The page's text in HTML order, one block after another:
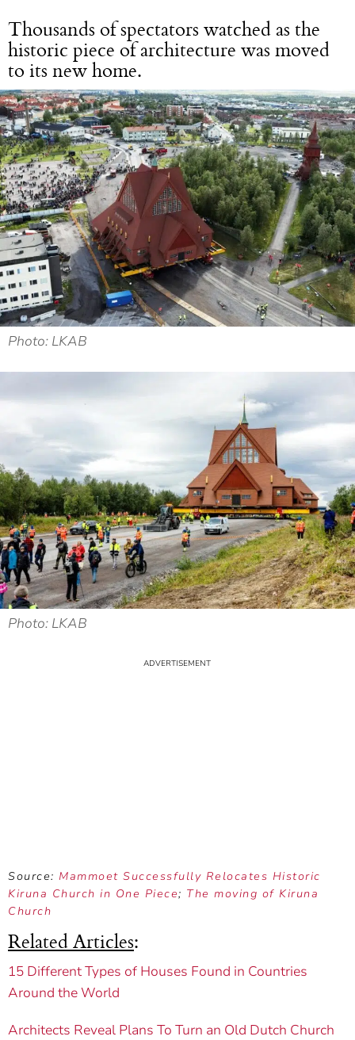
Thousands of spectators watched as the
historic piece of architecture was moved
to its new home.
Photo: LKAB
Photo: LKAB
Source: Mammoet Successfully Relocates Historic
Kiruna Church in One Piece; The moving of Kiruna
Church
Related Articles:
15 Different Types of Houses Found in Countries
Around the World
Architects Reveal Plans To Turn an Old Dutch Church